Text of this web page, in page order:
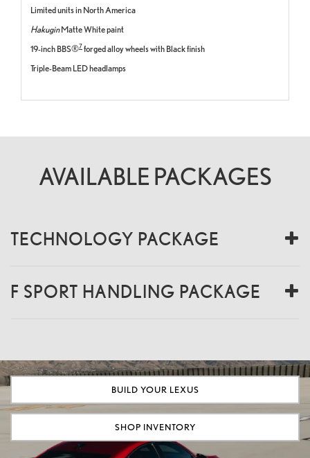
Limited units in North America
HakuginMatte White paint
19-inch BBS®7 forged alloy wheels with Black finish
Triple-Beam LED headlamps
AVAILABLE PACKAGES
TECHNOLOGY PACKAGE
F SPORT HANDLING PACKAGE
BUILD YOUR LEXUS
SHOP INVENTORY